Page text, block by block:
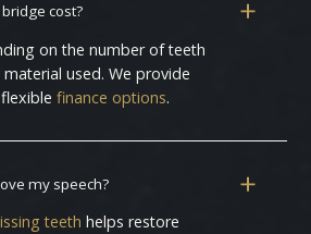
cost?
on the number of teeth
used. We provide
flexiblefinance options.
my speech?
teeth helps restore